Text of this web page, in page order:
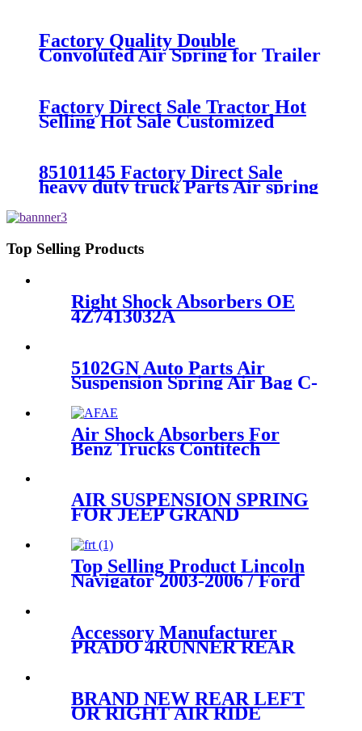
29546/GOODYEAR 3B12-328
Factory Quality Double
Convoluted Air Spring for Trailer
ContiTech FD331-
7550/Firestone W01-358-7550
Factory Direct Sale Tractor Hot
Selling Hot Sale Customized
Train SINGLE Air Spring
85101145 Factory Direct Sale
heavy duty truck Parts Air spring
9069/85101145
Top Selling Products
Right Shock Absorbers OE
4Z7413032A
5102GN Auto Parts Air
Suspension Spring Air Bag C-
itroen Rear left and right
OEM 5102GN 5102R8
Air Shock Absorbers For
Benz Trucks Contitech
A9423282321
AIR SUSPENSION SPRING
FOR JEEP GRAND
11~16 68029912AE
68029911AB 68029912AC
68029912AD
Top Selling Product Lincoln
Navigator 2003-2006 / Ford
4L1Z5A891AA
Accessory Manufacturer
PRADO 4RUNNER REAR
48924-35010/48090-35011
BRAND NEW REAR LEFT
OR RIGHT AIR RIDE